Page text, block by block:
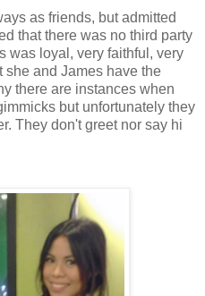
as friends, but admitted
thatthere was no third party
was loyal, very faithful, very
she and James have the
there are instances when
but unfortunately they
They don't greet nor say hi